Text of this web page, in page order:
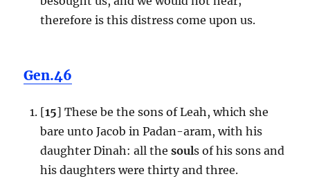
therefore is this distress come upon us.
Gen.46
[15] These be the sons of Leah, which she
bare unto Jacob in Padan-aram, with his
daughter Dinah: all the souls of his sons and
his daughters were thirty and three.